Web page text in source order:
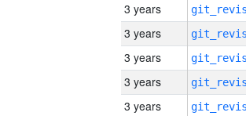
3 years
3 years
3 years
3 years
3 years